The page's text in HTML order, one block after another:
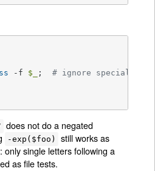
-f $_ ; # ignore specials
does not do a negated
-exp($foo)
still works as
only single letters following a
as file tests.